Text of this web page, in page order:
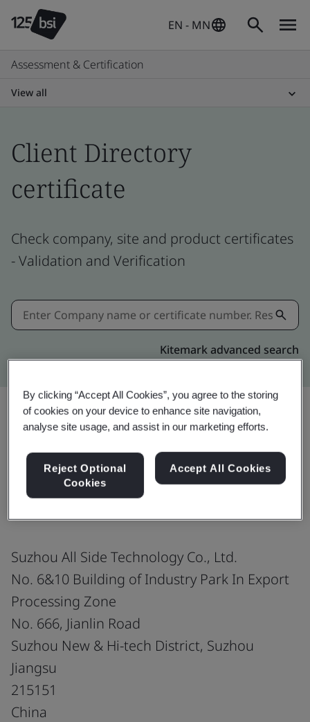
EN - MN
Assessment & Certification
View all
Client Directory
certificate
Check company, site and product certificates
- Validation and Verification
Kitemark advanced search
Share:
ISO 9001:2015
Suzhou All Side Technology Co., Ltd.
No. 6&10 Building of Industry Park In Export
Processing Zone
No. 666, Jianlin Road
Suzhou New & Hi-tech District, Suzhou
Jiangsu
215151
China
By clicking “Accept All Cookies”, you agree to the storing
of cookies on your device to enhance site navigation,
analyse site usage, and assist in our marketing efforts.
Reject Optional
Cookies
Accept All Cookies